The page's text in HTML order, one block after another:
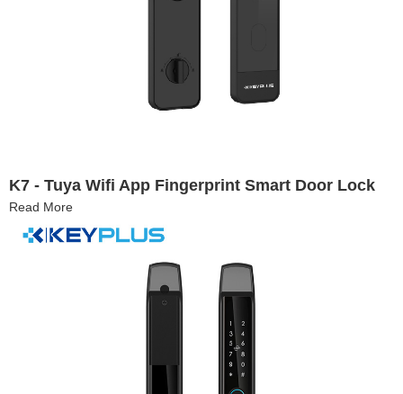
K7 - Tuya Wifi App Fingerprint Smart Door Lock
Read More